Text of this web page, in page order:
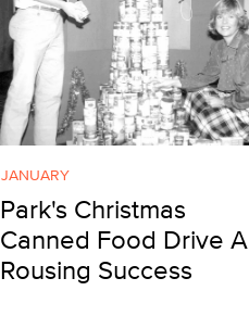
JANUARY
Park's Christmas
Canned Food Drive A
Rousing Success